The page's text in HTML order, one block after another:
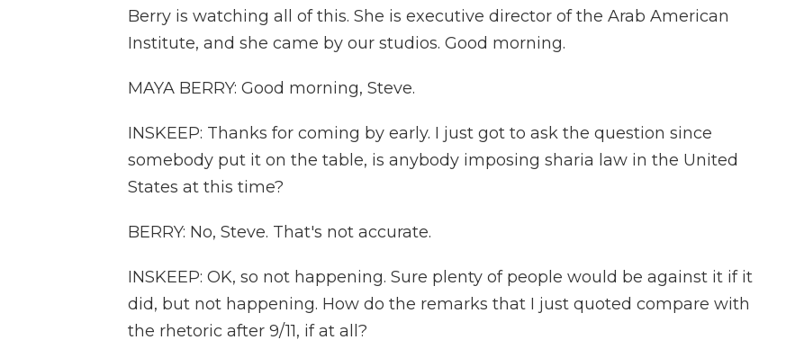
Berry is watching all of this. She is executive director of the Arab American
Institute, and she came by our studios. Good morning.
MAYA BERRY: Good morning, Steve.
INSKEEP: Thanks for coming by early. I just got to ask the question since
somebody put it on the table, is anybody imposing sharia law in the United
States at this time?
BERRY: No, Steve. That's not accurate.
INSKEEP: OK, so not happening. Sure plenty of people would be against it if it
did, but not happening. How do the remarks that I just quoted compare with
the rhetoric after 9/11, if at all?